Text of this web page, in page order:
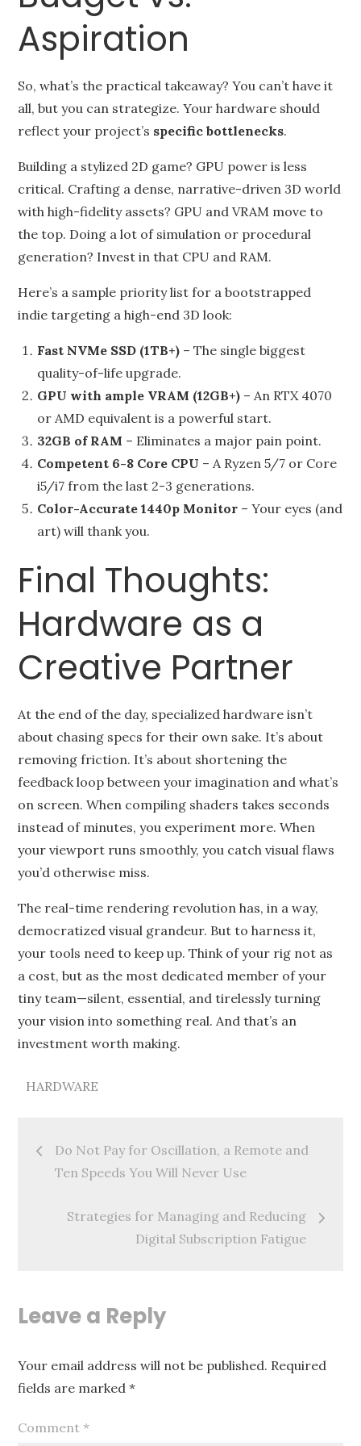
Aspiration
So, what’s the practical takeaway? You can’t have it
all, but you can strategize. Your hardware should
reflect your project’s specific bottlenecks.
Building a stylized 2D game? GPU power is less
critical. Crafting a dense, narrative-driven 3D world
with high-fidelity assets? GPU and VRAM move to
the top. Doing a lot of simulation or procedural
generation? Invest in that CPU and RAM.
Here’s a sample priority list for a bootstrapped
indie targeting a high-end 3D look:
Fast NVMe SSD (1TB+) – The single biggest
quality-of-life upgrade.
GPU with ample VRAM (12GB+) – An RTX 4070
or AMD equivalent is a powerful start.
32GB of RAM – Eliminates a major pain point.
Competent 6-8 Core CPU – A Ryzen 5/7 or Core
i5/i7 from the last 2-3 generations.
Color-Accurate 1440p Monitor – Your eyes (and
art) will thank you.
Final Thoughts:
Hardware as a
Creative Partner
At the end of the day, specialized hardware isn’t
about chasing specs for their own sake. It’s about
removing friction. It’s about shortening the
feedback loop between your imagination and what’s
on screen. When compiling shaders takes seconds
instead of minutes, you experiment more. When
your viewport runs smoothly, you catch visual flaws
you’d otherwise miss.
The real-time rendering revolution has, in a way,
democratized visual grandeur. But to harness it,
your tools need to keep up. Think of your rig not as
a cost, but as the most dedicated member of your
tiny team—silent, essential, and tirelessly turning
your vision into something real. And that’s an
investment worth making.
HARDWARE
Post
navigation
Do Not Pay for Oscillation, a Remote and
Ten Speeds You Will Never Use
Strategies for Managing and Reducing
Digital Subscription Fatigue
Leave a Reply
Your email address will not be published. Required
fields are marked*
Comment *